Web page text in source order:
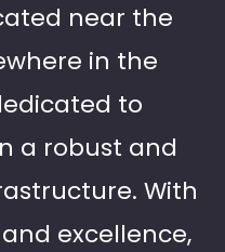
near the
in the
to
a robust and
With
excellence,